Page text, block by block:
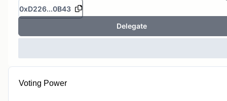
0xD226...0B43
Delegate
Voting Power